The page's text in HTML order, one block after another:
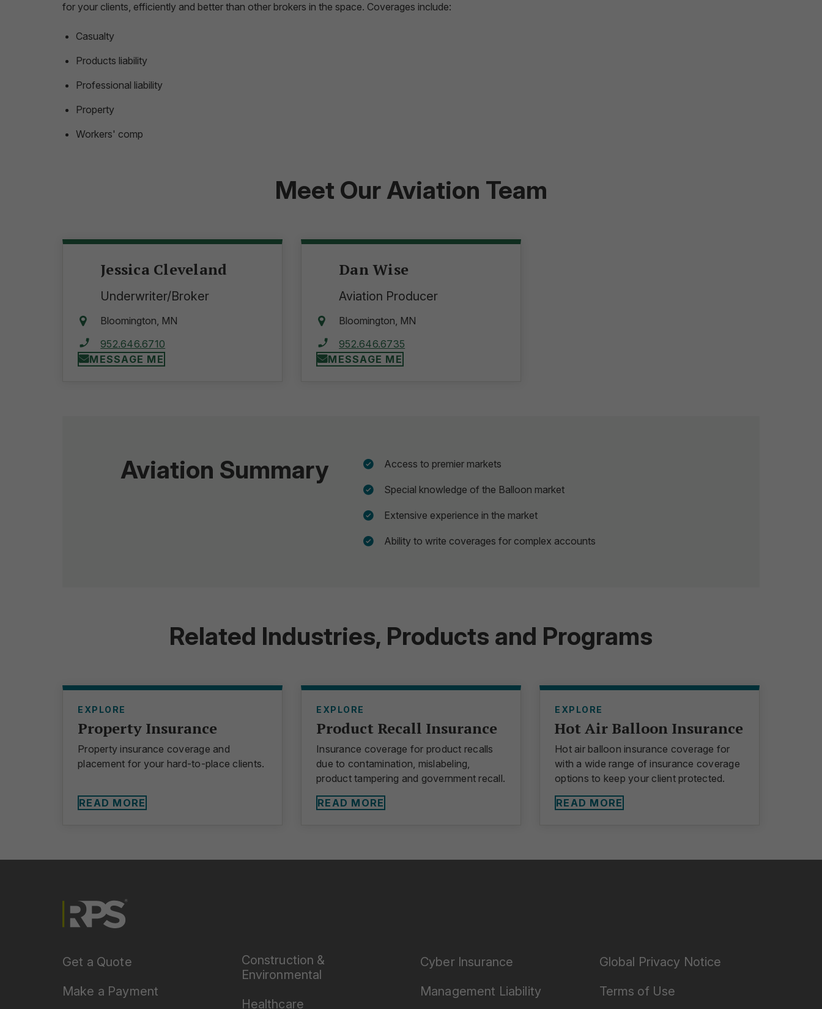
for your clients, efficiently and better than other brokers in the space. Coverages include:
Casualty
Products liability
Professional liability
Property
Workers' comp
Meet Our Aviation Team
Jessica Cleveland
Underwriter/Broker
Bloomington, MN
952.646.6710
MESSAGE ME
Dan Wise
Aviation Producer
Bloomington, MN
952.646.6735
MESSAGE ME
Aviation Summary Access to premier markets
Special knowledge of the Balloon market
Extensive experience in the market
Ability to write coverages for complex accounts
Related Industries, Products and Programs
EXPLORE
Property Insurance
Property insurance coverage and
placement for your hard-to-place clients.
READ MORE
EXPLORE
Product Recall Insurance
Insurance coverage for product recalls
due to contamination, mislabeling,
product tampering and government recall.
READ MORE
EXPLORE
Hot Air Balloon Insurance
Hot air balloon insurance coverage for
with a wide range of insurance coverage
options to keep your client protected.
READ MORE
Get a Quote
Make a Payment
Construction &
Environmental
Healthcare
Cyber Insurance
Management Liability
Global Privacy Notice
Terms of Use